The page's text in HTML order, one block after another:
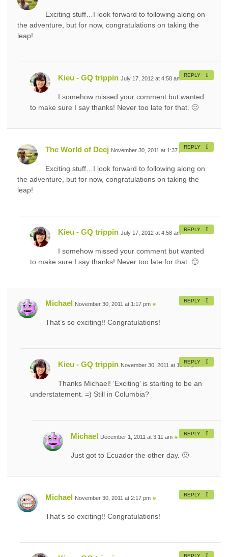
Exciting stuff…I look forward to following along on
the adventure, but for now, congratulations on taking the
leap!
Kieu - GQ trippin July 17, 2012 at 4:58 am #
I somehow missed your comment but wanted
to make sure I say thanks! Never too late for that. 🙂
REPLY
The World of Deej November 30, 2011 at 1:37 pm #
Exciting stuff…I look forward to following along on
the adventure, but for now, congratulations on taking the
leap!
REPLY
Kieu - GQ trippin July 17, 2012 at 4:58 am #
I somehow missed your comment but wanted
to make sure I say thanks! Never too late for that. 🙂
REPLY
Michael November 30, 2011 at 1:17 pm #
That’s so exciting!! Congratulations!
REPLY
Kieu - GQ trippin November 30, 2011 at 11:38 pm
Thanks Michael! ‘Exciting’ is starting to be an
understatement. =) Still in Columbia?
REPLY
Michael December 1, 2011 at 3:11 am #
Just got to Ecuador the other day. 🙂
REPLY
Michael November 30, 2011 at 2:17 pm #
That’s so exciting!! Congratulations!
REPLY
REPLY